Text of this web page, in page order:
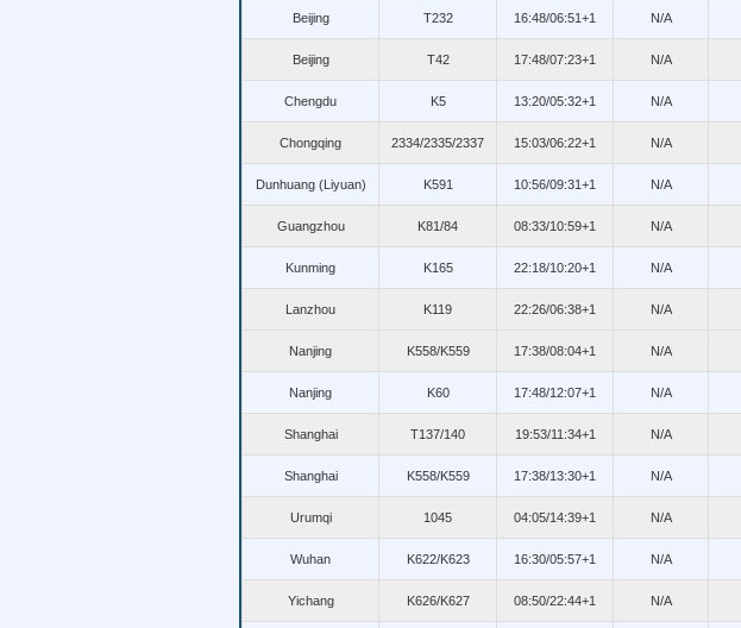
Beijing T232 16:48/06:51+1 N/A
Beijing T42 17:48/07:23+1 N/A
Chengdu K5 13:20/05:32+1 N/A
Chongqing 2334/2335/2337 15:03/06:22+1 N/A
Dunhuang (Liyuan) K591 10:56/09:31+1 N/A
Guangzhou K81/84 08:33/10:59+1 N/A
Kunming K165 22:18/10:20+1 N/A
Lanzhou K119 22:26/06:38+1 N/A
Nanjing K558/K559 17:38/08:04+1 N/A
Nanjing K60 17:48/12:07+1 N/A
Shanghai T137/140 19:53/11:34+1 N/A
Shanghai K558/K559 17:38/13:30+1 N/A
Urumqi 1045 04:05/14:39+1 N/A
Wuhan K622/K623 16:30/05:57+1 N/A
Yichang K626/K627 08:50/22:44+1 N/A